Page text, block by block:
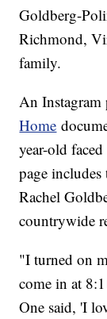
Goldberg-
Richmond,
family.
An
Home
year-old
page includes
Rachel
countrywide
"I turned on
come in at
One said, 'I